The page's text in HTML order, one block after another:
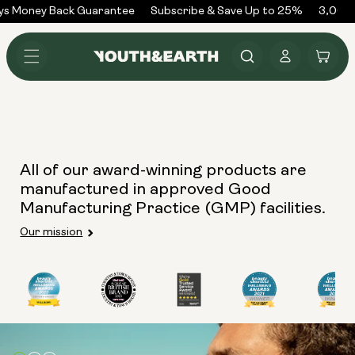
Skip to
content
Money Back Guarantee Subscribe & Save Up to 25%
Log
in
Cart
All of our award-winning products are
manufactured in approved Good
Manufacturing Practice (GMP) facilities.
Our mission